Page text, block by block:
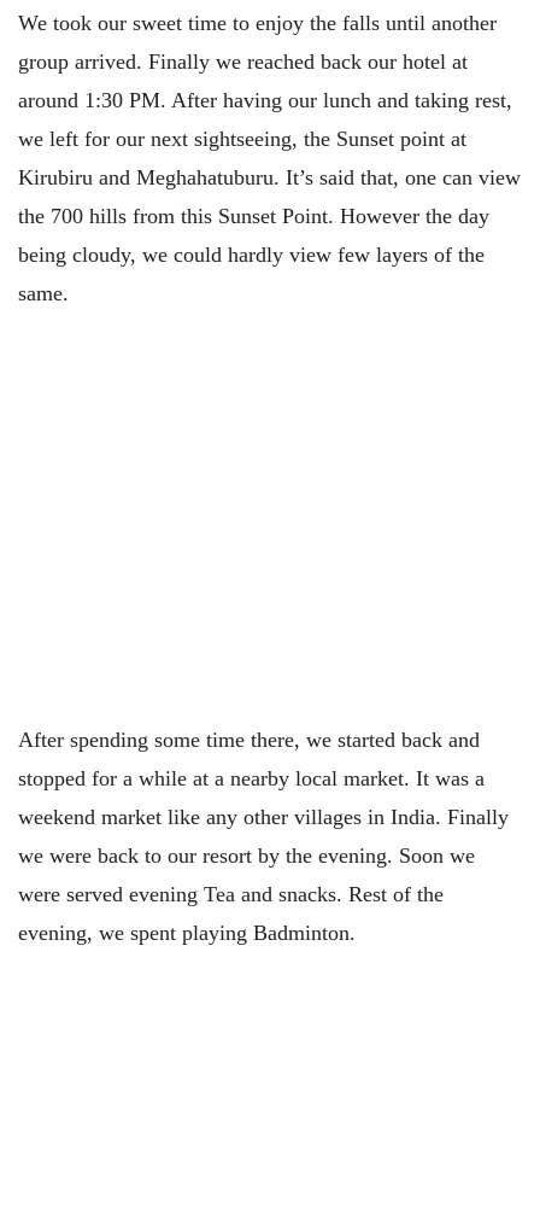
We took our sweet time to enjoy the falls until another
group arrived. Finally we reached back our hotel at
around 1:30 PM. After having our lunch and taking rest,
we left for our next sightseeing, the Sunset point at
Kirubiru and Meghahatuburu. It’s said that, one can view
the 700 hills from this Sunset Point. However the day
being cloudy, we could hardly view few layers of the
same.
After spending some time there, we started back and
stopped for a while at a nearby local market. It was a
weekend market like any other villages in India. Finally
we were back to our resort by the evening. Soon we
were served evening Tea and snacks. Rest of the
evening, we spent playing Badminton.